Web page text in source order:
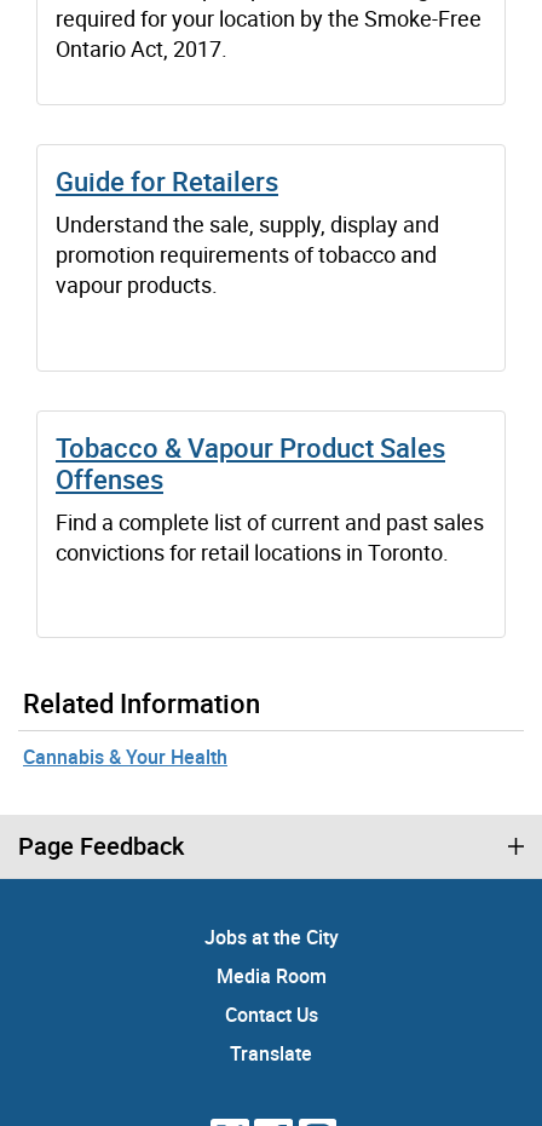
required for your location by the Smoke-Free
Ontario Act, 2017.
Guide for Retailers
Understand the sale, supply, display and
promotion requirements of tobacco and
vapour products.
Tobacco & Vapour Product Sales
Offenses
Find a complete list of current and past sales
convictions for retail locations in Toronto.
Related Information
Cannabis & Your Health
Page Feedback
Jobs at the City
Media Room
Contact Us
Translate